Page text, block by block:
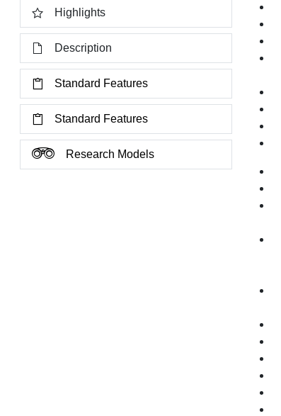
Highlights
Description
Standard Features
Standard Features
Research Models